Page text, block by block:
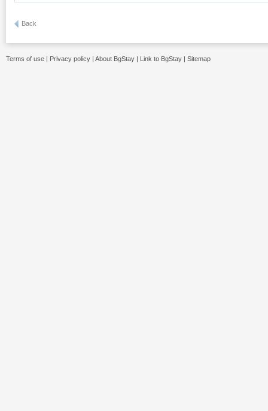
Back
Terms of use | Privacy policy | About BgStay | Link to BgStay | Sitemap